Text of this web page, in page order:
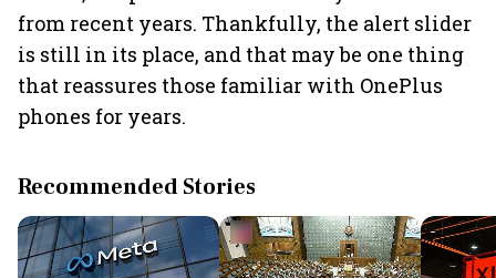
from recent years. Thankfully, the alert slider
is still in its place, and that may be one thing
that reassures those familiar with OnePlus
phones for years.
Recommended Stories